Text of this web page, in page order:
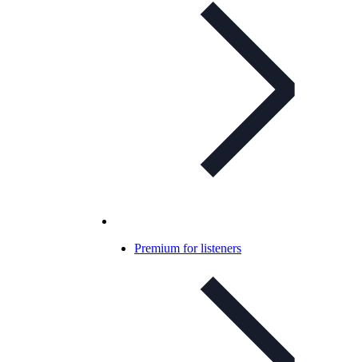
Premium for listeners